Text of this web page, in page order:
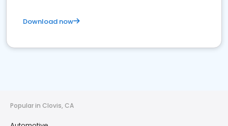
Download now
Popular in Clovis, CA